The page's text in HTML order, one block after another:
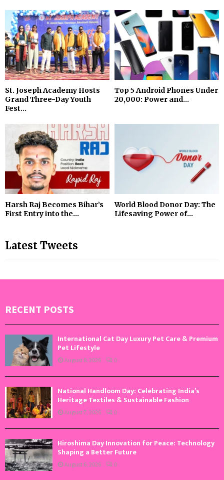
St. Joseph Academy Hosts
Grand Three-Day Youth
Fest...
Top 5 Android Phones Under
₹20,000: Power and...
Harsh Raj Becomes Bihar’s
First Entry into the...
World Blood Donor Day: The
Lifesaving Power of...
Latest Tweets
RECENT POSTS
International Cat Day Luxury Pet Care & Premium
Pet Lifestyle
August 8, 2026 0
National Handloom Day: Celebrating India’s
Heritage Textiles & Sustainable Fashion
August 7, 2026 0
Hiroshima Day Innovation for Peace: Technology
Shaping a Better Future
August 6, 2026 0